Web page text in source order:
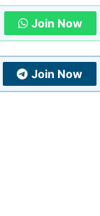
Join Now
Join Now